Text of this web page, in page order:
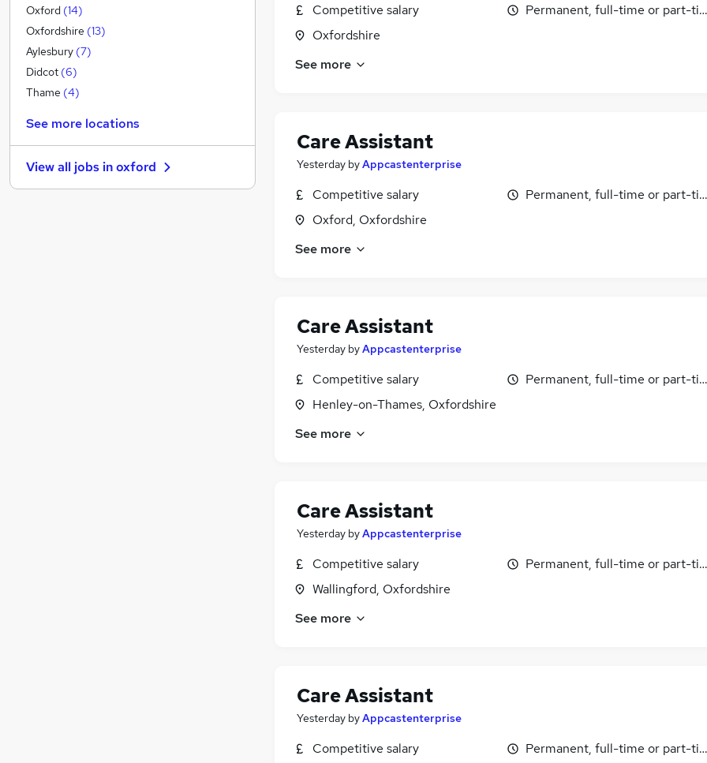
Competitive salary
Oxfordshire
Permanent, full-time or part-
See more
Care Assistant
Yesterday byAppcastenterprise
Competitive salary
Oxford, Oxfordshire
Permanent, full-time or part-
See more
Care Assistant
Yesterday byAppcastenterprise
Competitive salary
Henley-on-Thames, Oxfordshire
Permanent, full-time or part-
See more
Care Assistant
Yesterday byAppcastenterprise
Competitive salary
Wallingford, Oxfordshire
Permanent, full-time or part-
See more
Care Assistant
Yesterday byAppcastenterprise
Competitive salary
Permanent, full-time or part-
Sales
Motoring & Automotive
Marketing & PR
Human Resources
Manufacturing
Purchasing
Scientific ( 1)
Media, Digital & Creative
Oxford (14)
Oxfordshire (13)
Aylesbury (7)
Didcot (6)
Thame (4)
See more locations
View all jobs inoxford